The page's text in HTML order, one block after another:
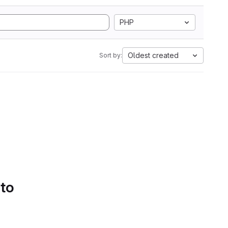
PHP
Sort by: Oldest created